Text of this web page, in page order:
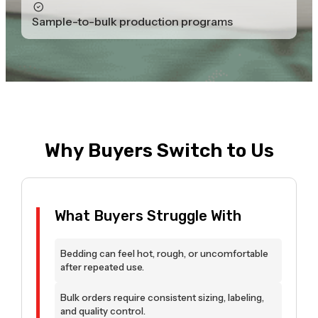
Sample-to-bulk production programs
Why Buyers Switch to Us
What Buyers Struggle With
Bedding can feel hot, rough, or uncomfortable
after repeated use.
Bulk orders require consistent sizing, labeling,
and quality control.